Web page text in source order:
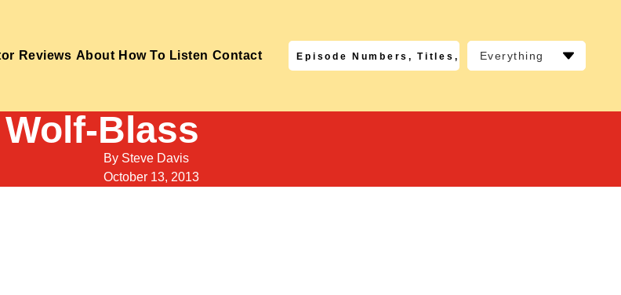
Reviews About How To Listen Contact Everything
Wolf-Blass
By Steve Davis
October 13, 2013